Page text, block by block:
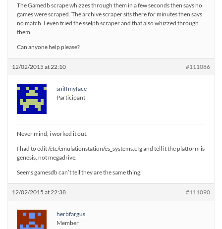
The Gamedb scrape whizzes through them in a few seconds then says no
games were scraped. The archive scraper sits there for minutes then says
no match. I even tried the sselph scraper and that also whizzed through
them.
Can anyone help please?
12/02/2015 at 22:10 #111086
sniffmyface
Participant
Never mind, i worked it out.
I had to edit /etc/emulationstation/es_systems.cfg and tell it the platform is
genesis, not megadrive.
Seems gamesdb can’t tell they are the same thing.
12/02/2015 at 22:38 #111090
herbfargus
Member